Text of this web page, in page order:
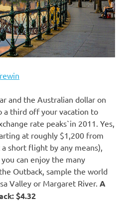
and the Australian dollar on
a third off your vacation to
rate peaks`in 2011. Yes,
at roughly $1,200 from
a short flight by any means),
can enjoy the many
Outback, sample the world
Valley or Margaret River. A
$4.32